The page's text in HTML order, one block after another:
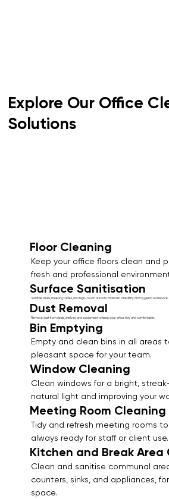
Explore Our Office
Solutions
Floor Cleaning
Keep your office floors clean and
fresh and professional
Surface Sanitisation
Sanitise desks, meeting tables, and high-touch areas to maintain a healthy and hygienic workspace.
Dust Removal
Remove dust from desks, shelves, and equipment to keep your office tidy and comfortable.
Bin Emptying
Empty and clean bins in all areas
pleasant space for your team.
Window Cleaning
Clean windows for a bright,
natural light and improving your
Meeting Room Cleaning
Tidy and refresh meeting rooms to
always ready for staff or client use.
Kitchen and Break Area
Clean and sanitise communal
counters, sinks, and appliances,
space.